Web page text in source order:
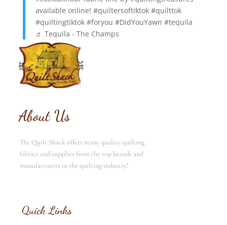
available online! #quiltersoftiktok #quilttok
#quiltingtiktok #foryou #DidYouYawn #tequila
♬ Tequila - The Champs
About Us
The Quilt Shack offers many quality quilting
fabrics and supplies from the top brands and
manufacturers in the quilting industry!
Quick Links